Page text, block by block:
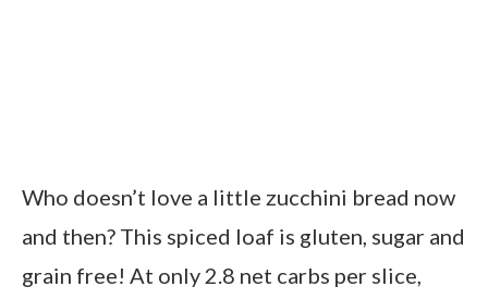
Who doesn’t love a little zucchini bread now
and then? This spiced loaf is gluten, sugar and
grain free! At only 2.8 net carbs per slice,